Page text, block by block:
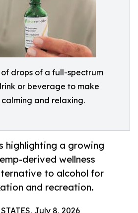
drops of a full-spectrum
or beverage to make
and relaxing.
highlighting a growing
derived wellness
to alcohol for
and recreation.
July 8, 2026